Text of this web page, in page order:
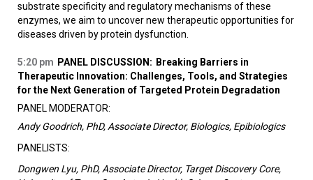
substrate specificity and regulatory mechanisms of these
enzymes, we aim to uncover new therapeutic opportunities for
diseases driven by protein dysfunction.
5:20 pm PANEL DISCUSSION: Breaking Barriers in
Therapeutic Innovation: Challenges, Tools, and Strategies
for the Next Generation of Targeted Protein Degradation
PANEL MODERATOR:
Andy Goodrich, PhD, Associate Director, Biologics, Epibiologics
PANELISTS:
Dongwen Lyu, PhD, Associate Director, Target Discovery Core,